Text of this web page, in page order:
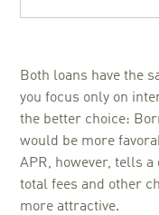
Both loans have the
you focus only on
the better choice:
would be more
APR, however, tells
total fees and other
more attractive.